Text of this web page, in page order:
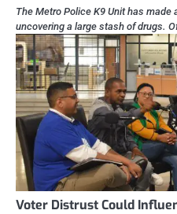
The Metro Police K9 Unit has made
uncovering a large stash of drugs.
Voter Distrust Could